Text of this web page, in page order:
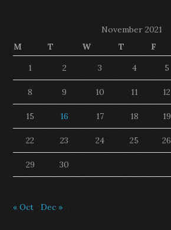
November 2021
M
T W T F
1
2 3 4 5
8 9 10 11 12
15 16 17 18 19
22 23 24 25 26
29 30
« Oct Dec »